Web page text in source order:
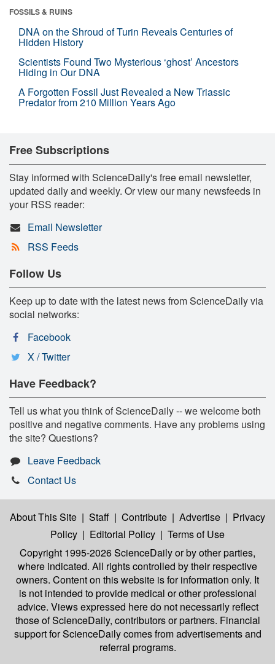
FOSSILS & RUINS
DNA on the Shroud of Turin Reveals Centuries of
Hidden History
Scientists Found Two Mysterious ‘ghost’ Ancestors
Hiding in Our DNA
A Forgotten Fossil Just Revealed a New Triassic
Predator from 210 Million Years Ago
Free Subscriptions
Stay informed with ScienceDaily's free email newsletter,
updated daily and weekly. Or view our many newsfeeds in
your RSS reader:
Email Newsletter
RSS Feeds
Follow Us
Keep up to date with the latest news from ScienceDaily via
social networks:
Facebook
X / Twitter
Have Feedback?
Tell us what you think of ScienceDaily -- we welcome both
positive and negative comments. Have any problems using
the site? Questions?
Leave Feedback
Contact Us
About This Site | Staff | Contribute | Advertise | Privacy
Policy | Editorial Policy | Terms of Use
Copyright 1995-2026 ScienceDailyor by other parties,
where indicated. All rights controlled by their respective
owners. Content on this website is for information only. It
is not intended to provide medical or other professional
advice. Views expressed here do not necessarily reflect
those of ScienceDaily, contributors or partners. Financial
support for ScienceDaily comes from advertisements and
referral programs.